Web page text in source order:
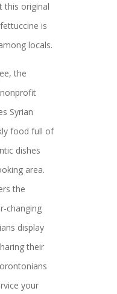
this original
is
locals.
the
Syrian
food full of
dishes
area.
the
changing
display
their
your